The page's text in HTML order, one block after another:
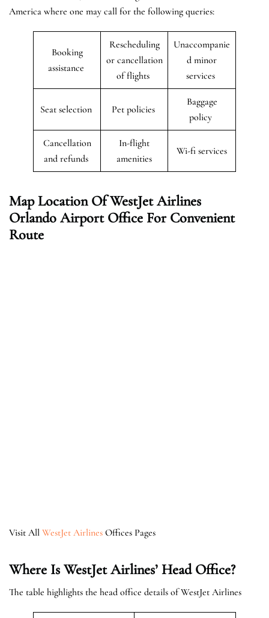
America where one may call for the following queries:
Booking
assistance
Rescheduling
or cancellation
of flights
Unaccompanie
d minor
services
Seat selection Pet policies
Baggage
policy
Cancellation
and refunds
In-flight
amenities
Wi-fi services
Map Location Of WestJet Airlines
Orlando Airport Office For Convenient
Route
Visit All WestJet Airlines Offices Pages
Where Is WestJet Airlines’ Head Office?
The table highlights the head office details of WestJet Airlines